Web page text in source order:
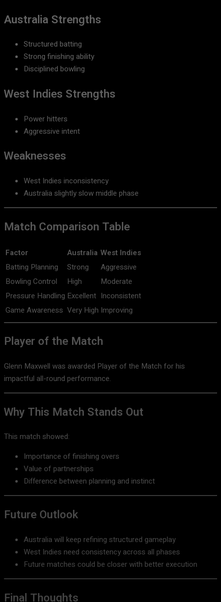
Australia Strengths
Structured batting
Strong finishing ability
Disciplined bowling
West Indies Strengths
Power hitters
Aggressive intent
Weaknesses
West Indies inconsistency
Australia slightly slow middle phase
Match Comparison Table
Factor Australia West Indies
Batting Planning
Strong
Aggressive
Bowling Control
High
Moderate
Pressure Handling Excellent Inconsistent
Game Awareness Very High Improving
Player of the Match
Glenn Maxwell was awarded Player of the Match for his
impactful all-round performance.
Why This Match Stands Out
This match showed:
Importance of finishing overs
Value of partnerships
Difference between planning and instinct
Future Outlook
Australia will keep refining structured gameplay
West Indies need consistency across all phases
Future matches could be closer with better execution
Final Thoughts